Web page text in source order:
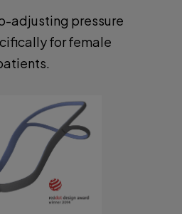
adjusting pressure
for female